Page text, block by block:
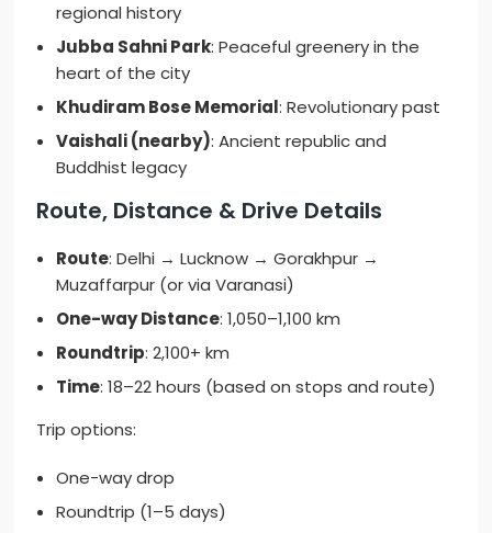
regional history
Jubba Sahni Park: Peaceful greenery in the
heart of the city
Khudiram Bose Memorial: Revolutionary past
Vaishali (nearby): Ancient republic and
Buddhist legacy
Route, Distance & Drive Details
Route: Delhi → Lucknow → Gorakhpur →
Muzaffarpur (or via Varanasi)
One-way Distance: 1,050–1,100 km
Roundtrip: 2,100+ km
Time: 18–22 hours (based on stops and route)
Trip options:
One-way drop
Roundtrip (1–5 days)